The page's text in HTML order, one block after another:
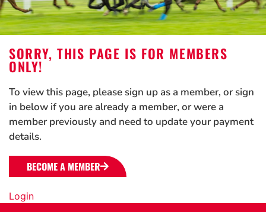
SORRY, THIS PAGE IS FOR MEMBERS
ONLY!
To view this page, please sign up as a member, or sign
in below if you are already a member, or were a
member previously and need to update your payment
details.
BECOME A MEMBER
Login